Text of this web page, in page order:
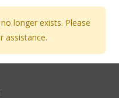
longer exists. Please
assistance.